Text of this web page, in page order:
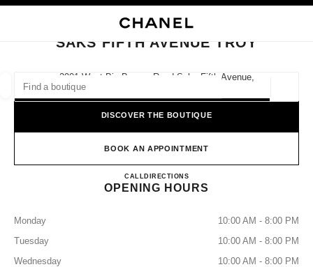
suggestions are displayed below this search bar
0 Suggested Boutiques
CLOSE BOUTIQUE CARD SAKS FIFTH AVENUE TROY
SAKS FIFTH AVENUE TROY
2901 West Big Beaver Road Saks Fifth Avenue,
DISCOVER THE BOUTIQUE
BOOK AN APPOINTMENT
CALL2486439000
DIRECTIONSSAKS FIFTH AVENUE TROY
OPENING HOURS
Monday
10:00 AM - 8:00 PM
Tuesday
10:00 AM - 8:00 PM
Wednesday
10:00 AM - 8:00 PM
EYEWEAR WATCHES & FINE JEWELLERY